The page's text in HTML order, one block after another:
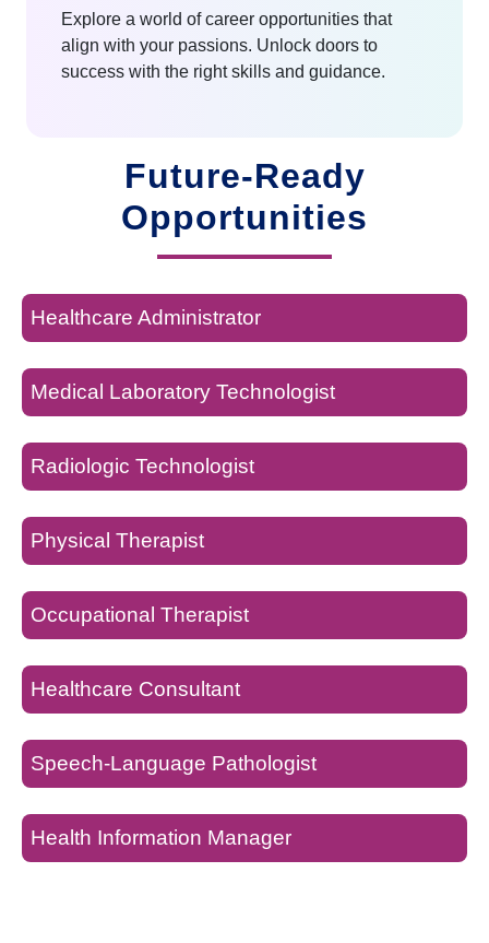
Explore a world of career opportunities that
align with your passions. Unlock doors to
success with the right skills and guidance.
Future-Ready
Opportunities
Healthcare Administrator
Medical Laboratory Technologist
Radiologic Technologist
Physical Therapist
Occupational Therapist
Healthcare Consultant
Speech-Language Pathologist
Health Information Manager